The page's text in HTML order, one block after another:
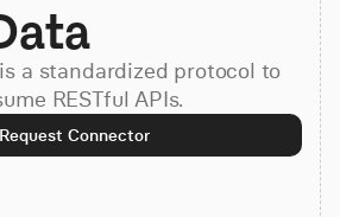
a standardized protocol to
RESTful APIs.
Request Connector